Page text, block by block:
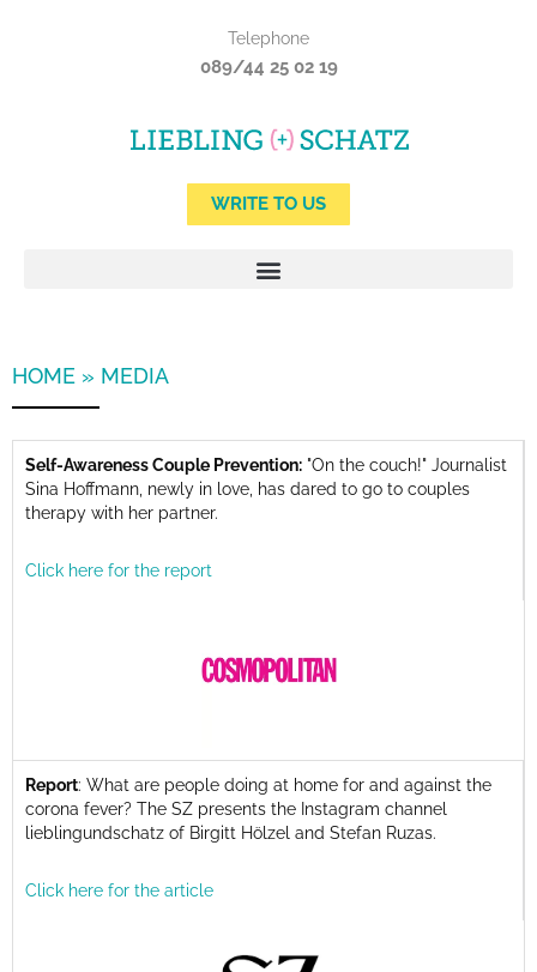
Telephone
089/44 25 02 19
WRITE TO US
HOME » MEDIA
Self-Awareness Couple Prevention: "On the couch!" Journalist
Sina Hoffmann, newly in love, has dared to go to couples
therapy with her partner.
Click here for the report
Report: What are people doing at home for and against the
corona fever? The SZ presents the Instagram channel
lieblingundschatz of Birgitt Hölzel and Stefan Ruzas.
Click here for the article